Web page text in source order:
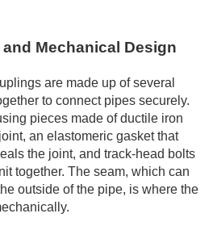
Mechanical Design
are made up of several
to connect pipes securely.
pieces made of ductile iron
an elastomeric gasket that
the joint, and track-head bolts
together. The seam, which can
outside of the pipe, is where the